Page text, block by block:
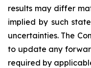
results may differ
implied by such
uncertainties. The
to update any
required by